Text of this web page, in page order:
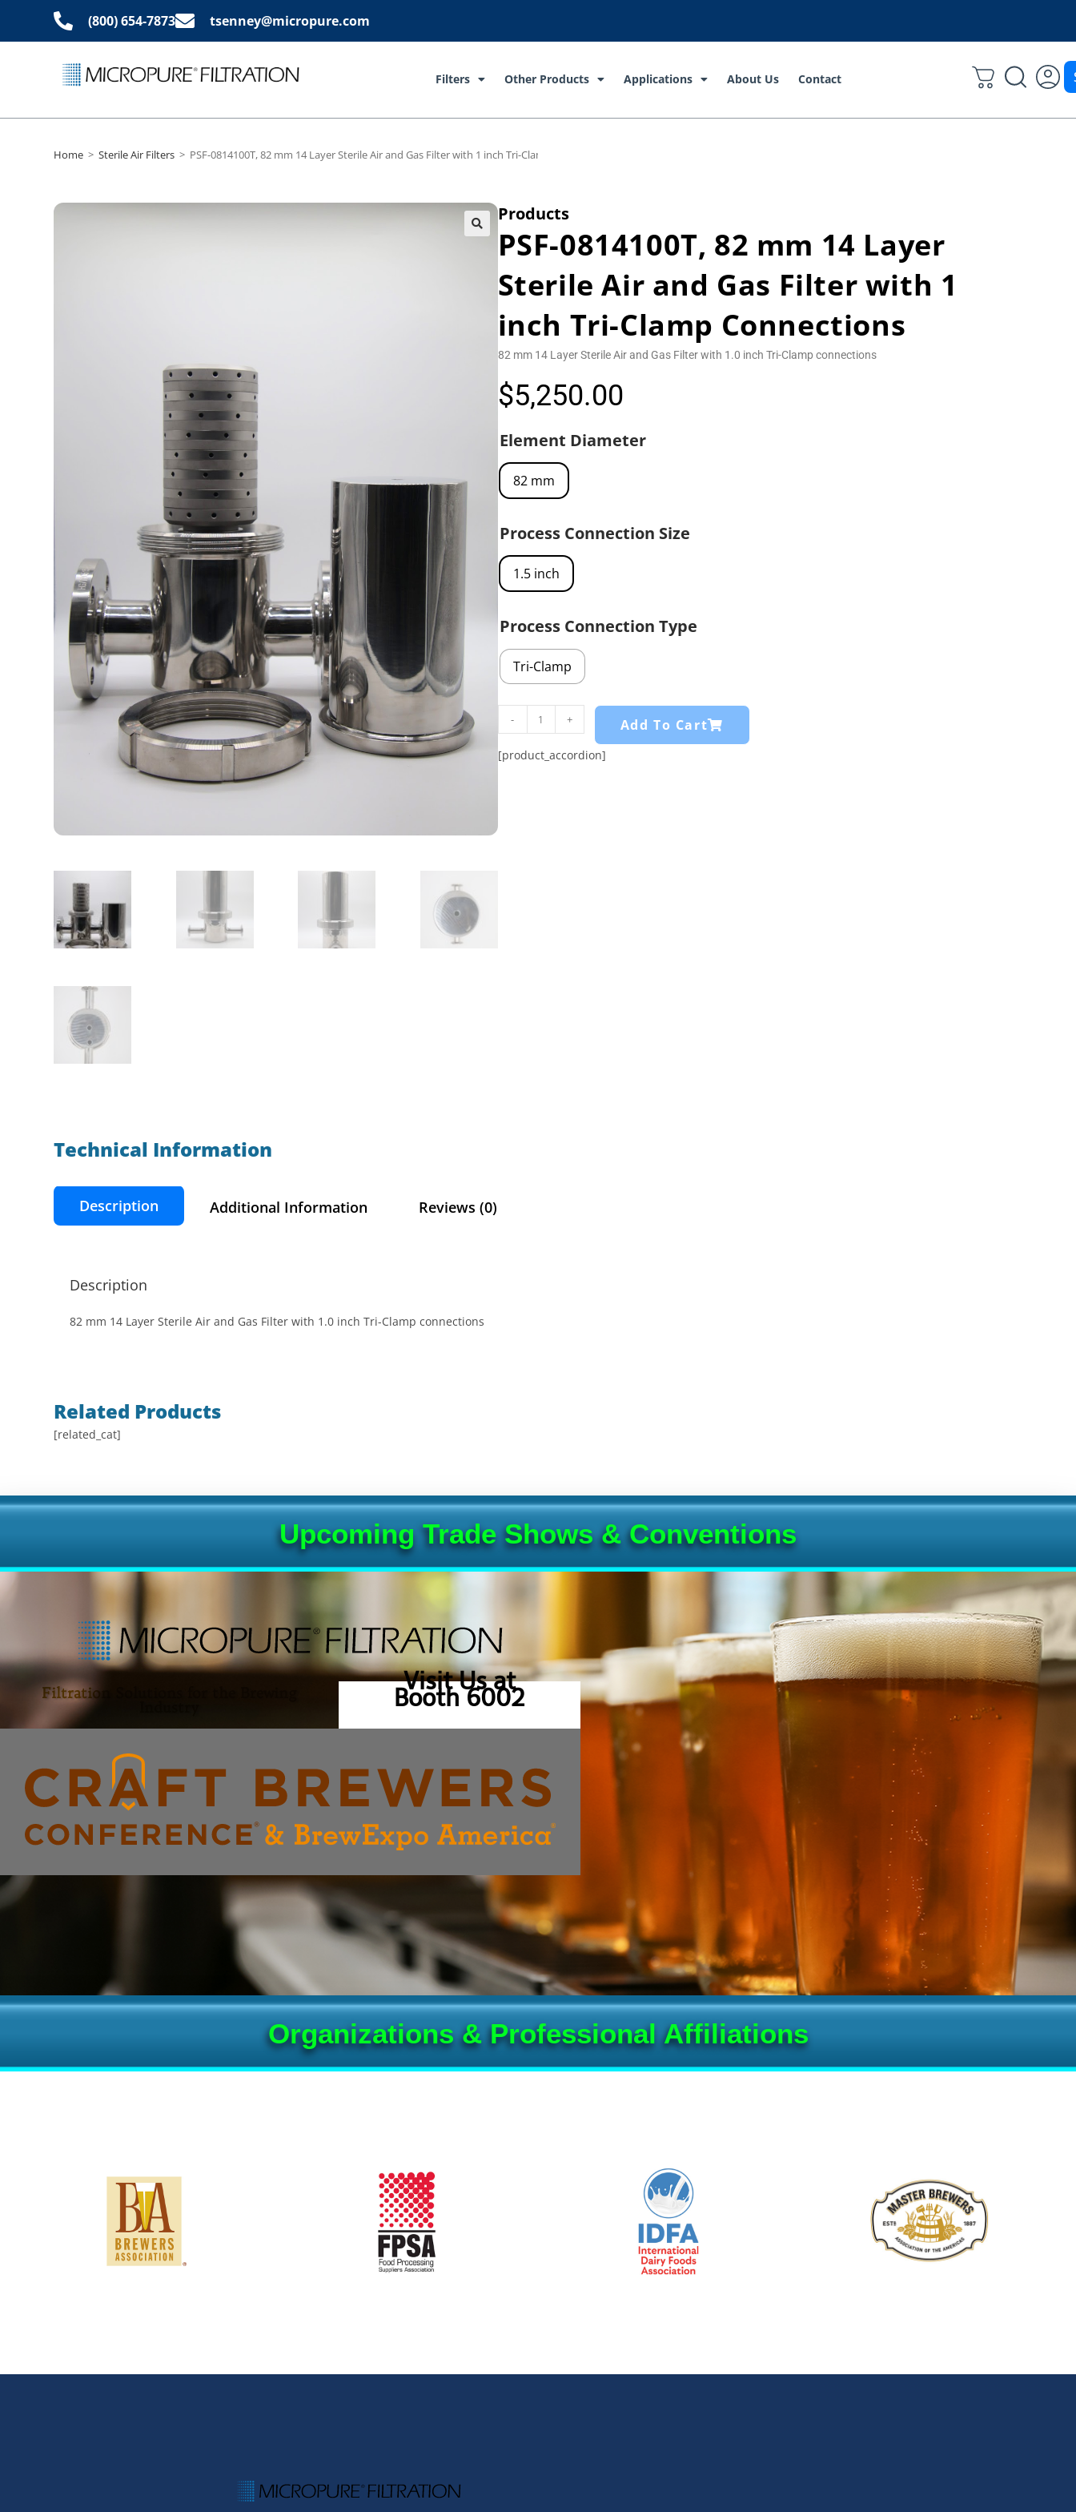
(800) 654-7873 tsenney@micropure.com
Filters Other Products Applications About Us Contact
Home > Sterile Air Filters > PSF-0814100T, 82 mm 14 Layer Sterile Air and Gas Filter with 1 inch Tri-Clamp Connections
Products
PSF-0814100T, 82 mm 14 Layer
Sterile Air and Gas Filter with 1
inch Tri-Clamp Connections
82 mm 14 Layer Sterile Air and Gas Filter with 1.0 inch Tri-Clamp connections
$5,250.00
Element Diameter
82 mm
Process Connection Size
1.5 inch
Process Connection Type
Tri-Clamp
- + Add To Cart
[product_accordion]
Technical Information​
Description Additional Information Reviews (0)
Description
82 mm 14 Layer Sterile Air and Gas Filter with 1.0 inch Tri-Clamp connections
Related Products
[related_cat]
Upcoming Trade Shows & Conventions
Filtration Solutions for the Brewing Visit Us at
Booth 6002
Organizations & Professional Affiliations